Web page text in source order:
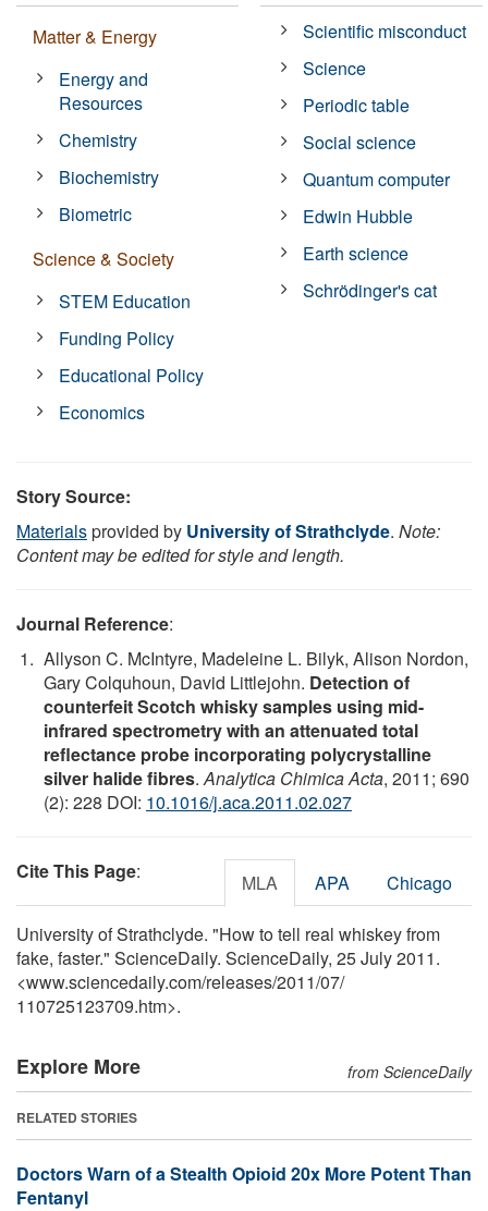
Matter & Energy
Energy and
Resources
Chemistry
Biochemistry
Biometric
Science & Society
STEM Education
Funding Policy
Educational Policy
Economics
Scientific misconduct
Science
Periodic table
Social science
Quantum computer
Edwin Hubble
Earth science
Schrödinger's cat
Story Source:
Materialsprovided by University of Strathclyde. Note:
Content may be edited for style and length.
Journal Reference:
Allyson C. McIntyre, Madeleine L. Bilyk, Alison Nordon,
Gary Colquhoun, David Littlejohn. Detection of
counterfeit Scotch whisky samples using mid-
infrared spectrometry with an attenuated total
reflectance probe incorporating polycrystalline
silver halide fibres.Analytica Chimica Acta, 2011; 690
(2): 228 DOI: 10.1016/j.aca.2011.02.027
Cite This Page: MLA APA Chicago
University of Strathclyde. "How to tell real whiskey from
fake, faster." ScienceDaily. ScienceDaily, 25 July 2011.
<www.sciencedaily.com/releases/2011/07/
110725123709.htm>.
Explore More from ScienceDaily
RELATED STORIES
Doctors Warn of a Stealth Opioid 20x More Potent Than
Fentanyl